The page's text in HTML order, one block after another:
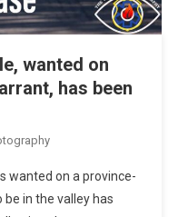
wanted on
has been
wanted on a province-
in the valley has